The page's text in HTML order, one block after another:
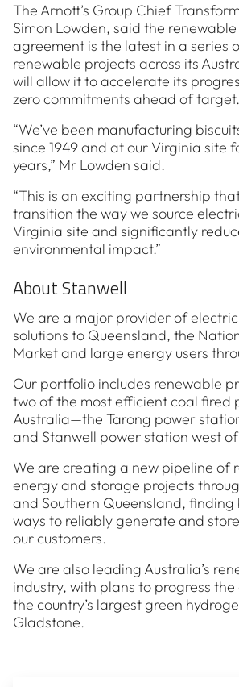
The Arnott’s Group Chief
Simon Lowden, said the
agreement is the latest in a series
renewable projects across its
will allow it to accelerate its
zero commitments ahead of target.
“We’ve been manufacturing
since 1949 and at our Virginia site
years,” Mr Lowden said.
“This is an exciting partnership
transition the way we source
Virginia site and significantly
environmental impact.”
About Stanwell
We are a major provider of
solutions to Queensland, the
Market and large energy users
Our portfolio includes renewable
two of the most efficient coal fired
Australia—the Tarong power
and Stanwell power station west
We are creating a new pipeline of
energy and storage projects
and Southern Queensland,
ways to reliably generate and
our customers.
We are also leading Australia’s
industry, with plans to progress
the country’s largest green
Gladstone.